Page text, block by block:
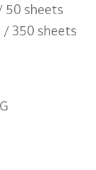
50 sheets
/ 350 sheets